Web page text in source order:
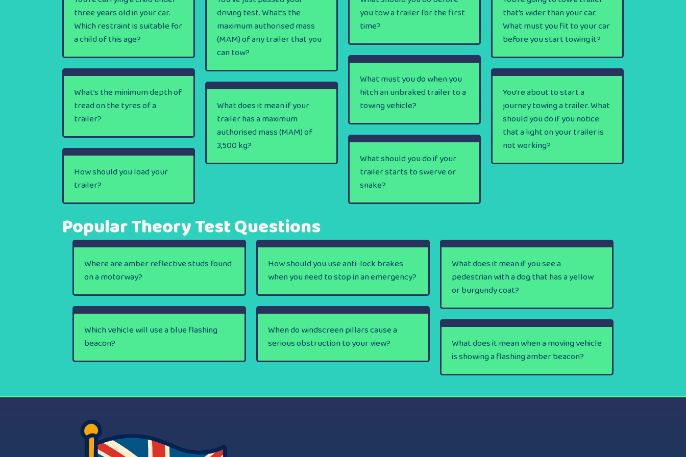
three years old in your car.
Which restraint is suitable for
a child of this age?
driving test. What’s the
maximum authorised mass
(MAM) of any trailer that you
can tow?
you tow a trailer for the first
time?
that’s wider than your car.
What must you fit to your car
before you start towing it?
What must you do when you
hitch an unbraked trailer to a
towing vehicle?
What’s the minimum depth of
tread on the tyres of a
trailer?
You’re about to start a
journey towing a trailer. What
should you do if you notice
that a light on your trailer is
not working?
What does it mean if your
trailer has a maximum
authorised mass (MAM) of
3,500 kg?
What should you do if your
trailer starts to swerve or
snake?
How should you load your
trailer?
Popular Theory Test Questions
Where are amber reflective studs found
on a motorway?
How should you use anti-lock brakes
when you need to stop in an emergency?
What does it mean if you see a
pedestrian with a dog that has a yellow
or burgundy coat?
Which vehicle will use a blue flashing
beacon?
When do windscreen pillars cause a
serious obstruction to your view?
What does it mean when a moving vehicle
is showing a flashing amber beacon?